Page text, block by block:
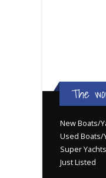
The
New Boats/
Used Boats/
Super Yachts
Just Listed